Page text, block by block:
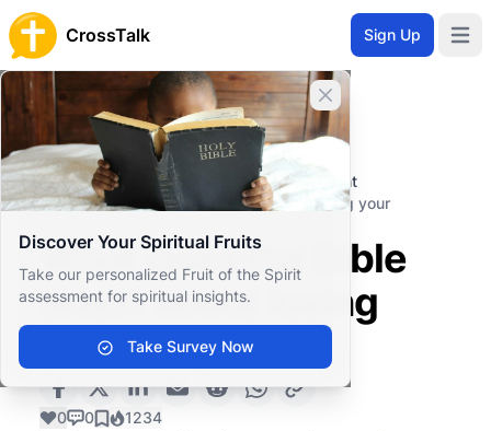
CrossTalk Sign Up
Close banner
Discover Your Spiritual Fruits
Take our personalized Fruit of the Spirit
assessment for spiritual insights.
Take Survey Now
Home
Knowledgebase
Christian Living
Professional and Personal Development
What does the Bible teach about loving your
What does the Bible
teach about loving
your neighbor?
0 0 1234